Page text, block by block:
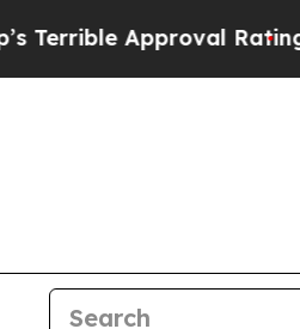
Approval RatingBlack